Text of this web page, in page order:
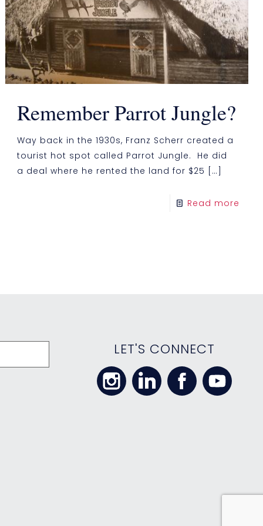
Remember Parrot Jungle?
Way back in the 1930s, Franz Scherr created a
tourist hot spot called Parrot Jungle. He did
a deal where he rented the land for $25
[…]
Read more
LET'S CONNECT